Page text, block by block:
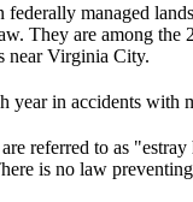
managed
They are among the
near Virginia City.
year in accidents with
referred to as "estray
is no law